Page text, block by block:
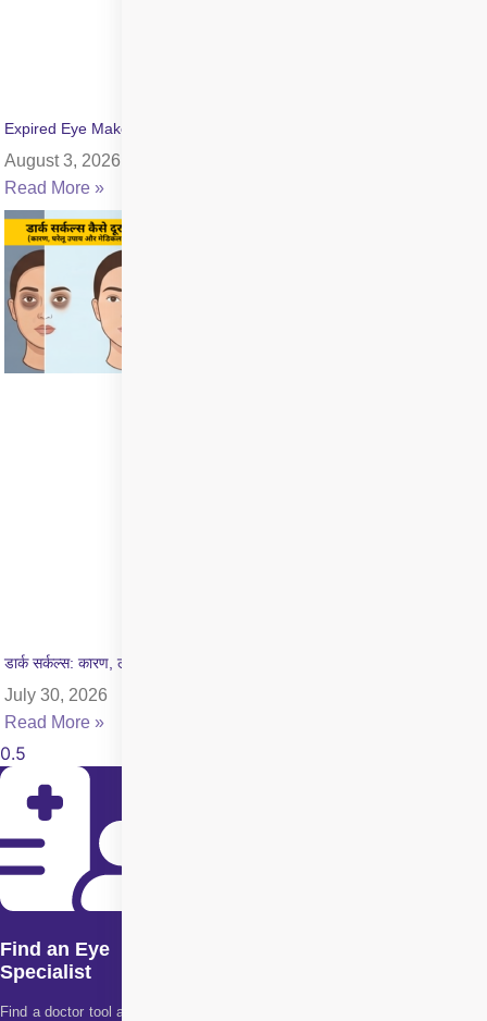
Expired Eye Makeup Side Effects: Symptoms & Infection Risks
August 3, 2026
Read More »
डार्क सर्कल्स: कारण, लक्षण और इलाज की पूरी जानकारी
July 30, 2026
Read More »
Find an Eye
Specialist
Find a doctor tool assists